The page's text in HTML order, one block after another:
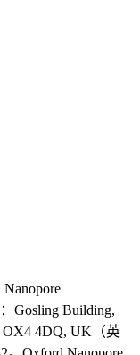
Gosling Building,
OX4 4DQ, UK（英